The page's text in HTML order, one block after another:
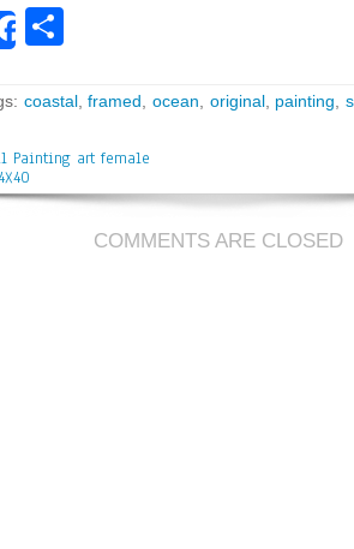
Share
e
coastal,framed ,ocean original, painting ,
Painting art female
COMMENTS ARE CLOSED